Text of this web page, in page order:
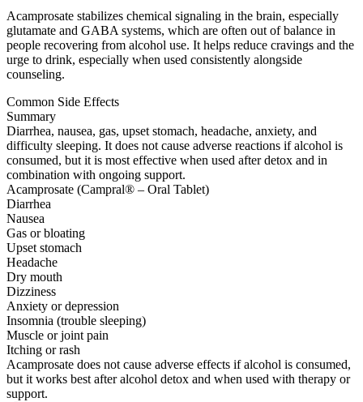
Acamprosate stabilizes chemical signaling in the brain, especially
glutamate and GABA systems, which are often out of balance in
people recovering from alcohol use. It helps reduce cravings and the
urge to drink, especially when used consistently alongside
counseling.
Common Side Effects
Summary
Diarrhea, nausea, gas, upset stomach, headache, anxiety, and
difficulty sleeping. It does not cause adverse reactions if alcohol is
consumed, but it is most effective when used after detox and in
combination with ongoing support.
Acamprosate (Campral® – Oral Tablet)
Diarrhea
Nausea
Gas or bloating
Upset stomach
Headache
Dry mouth
Dizziness
Anxiety or depression
Insomnia (trouble sleeping)
Muscle or joint pain
Itching or rash
Acamprosate does not cause adverse effects if alcohol is consumed,
but it works best after alcohol detox and when used with therapy or
support.